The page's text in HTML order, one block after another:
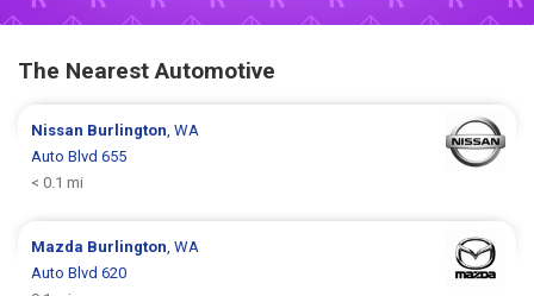
The Nearest Automotive
Nissan Burlington , WA
Auto Blvd 655
< 0.1 mi
Mazda Burlington , WA
Auto Blvd 620